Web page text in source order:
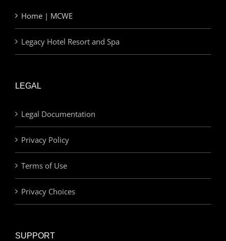
Home | MCWE
Legacy Hotel Resort and Spa
LEGAL
Legal Documentation
Privacy Policy
Terms of Use
Privacy Choices
SUPPORT